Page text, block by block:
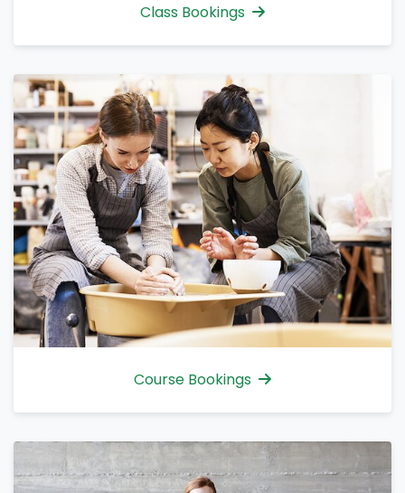
Class Bookings
Course Bookings